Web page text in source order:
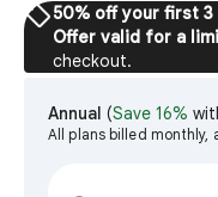
sell50% off your first 3
Offer valid for a
checkout.
Annual (Save 16%
All plans billed monthly,